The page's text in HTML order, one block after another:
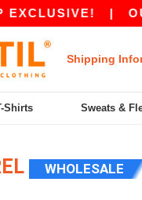
|OUR APP
Shipping
Shirts Sweats &
WHOLESALE